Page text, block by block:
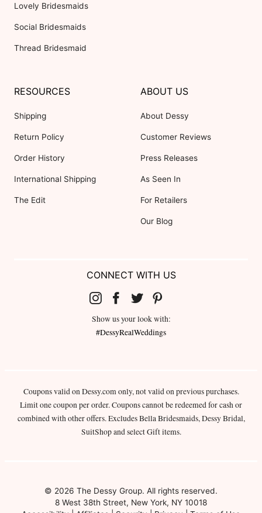
Lovely Bridesmaids
Social Bridesmaids
Thread Bridesmaid
RESOURCES
Shipping
Return Policy
Order History
International Shipping
The Edit
ABOUT US
About Dessy
Customer Reviews
Press Releases
As Seen In
For Retailers
Our Blog
CONNECT WITH US
Show us your look with:
#DessyRealWeddings
Coupons valid on Dessy.com only, not valid on previous purchases.
Limit one coupon per order. Coupons cannot be redeemed for cash or
combined with other offers. Excludes Bella Bridesmaids, Dessy Bridal,
SuitShop and select Gift items.
© 2026 The Dessy Group. All rights reserved.
8 West 38th Street, New York, NY 10018